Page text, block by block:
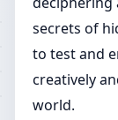
secrets of
to test and
creatively
world.